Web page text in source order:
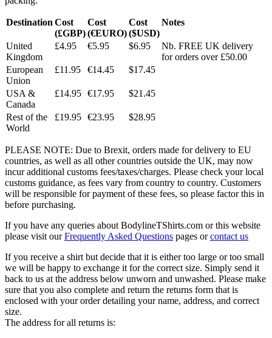
Destination Cost
(£GBP)
Cost
(€EURO)
Cost
($USD)
Notes
United
Kingdom
£4.95 €5.95 $6.95
Nb. FREE UK delivery
for orders over £50.00
European
Union
£11.95 €14.45 $17.45
USA &
Canada
£14.95 €17.95 $21.45
Rest of the
World
£19.95 €23.95 $28.95
PLEASE NOTE: Due to Brexit, orders made for delivery to EU
countries, as well as all other countries outside the UK, may now
incur additional customs fees/taxes/charges. Please check your local
customs guidance, as fees vary from country to country. Customers
will be responsible for payment of these fees, so please factor this in
before purchasing.
If you have any queries about BodylineTShirts.com or this website
please visit ourFrequently Asked Questions pages orcontact us
If you receive a shirt but decide that it is either too large or too small
we will be happy to exchange it for the correct size. Simply send it
back to us at the address below unworn and unwashed. Please make
sure that you also complete and return the returns form that is
enclosed with your order detailing your name, address, and correct
size.
The address for all returns is: